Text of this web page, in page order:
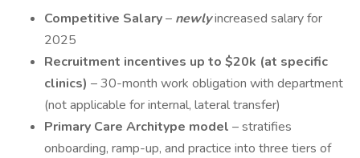
Competitive Salary– newlyincreased salary for
2025
Recruitment incentives up to $20k (at specific
clinics) – 30-month work obligation with department
(not applicable for internal, lateral transfer)
Primary Care Architype model – stratifies
onboarding, ramp-up, and practice into three tiers of